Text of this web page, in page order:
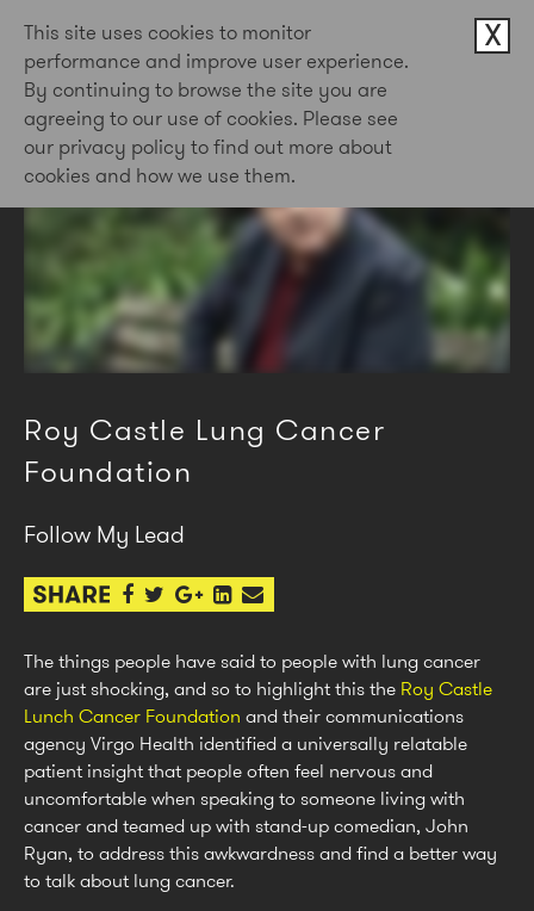
Roy Castle Lung Cancer
Foundation
Follow My Lead
The things people have said to people with lung cancer
are just shocking, and so to highlight this the Roy Castle
Lunch Cancer Foundation and their communications
agency Virgo Health identified a universally relatable
patient insight that people often feel nervous and
uncomfortable when speaking to someone living with
cancer and teamed up with stand-up comedian, John
Ryan, to address this awkwardness and find a better way
to talk about lung cancer.
This site uses cookies to monitor
performance and improve user experience.
By continuing to browse the site you are
agreeing to our use of cookies. Please see
our privacy policy to find out more about
cookies and how we use them.
X